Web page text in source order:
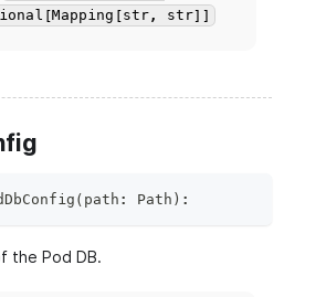
str]]
( path : Path ) :
the Pod DB.